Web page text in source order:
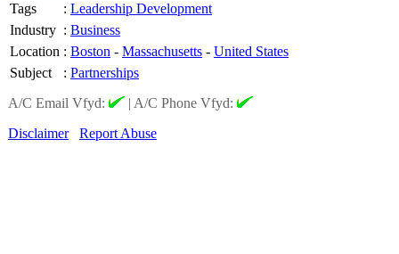
Tags
: Leadership Development
Industry : Business
Location : Boston - Massachusetts - United States
Subject
: Partnerships
A/C Email Vfyd:
| A/C Phone Vfyd:
Disclaimer
Report Abuse